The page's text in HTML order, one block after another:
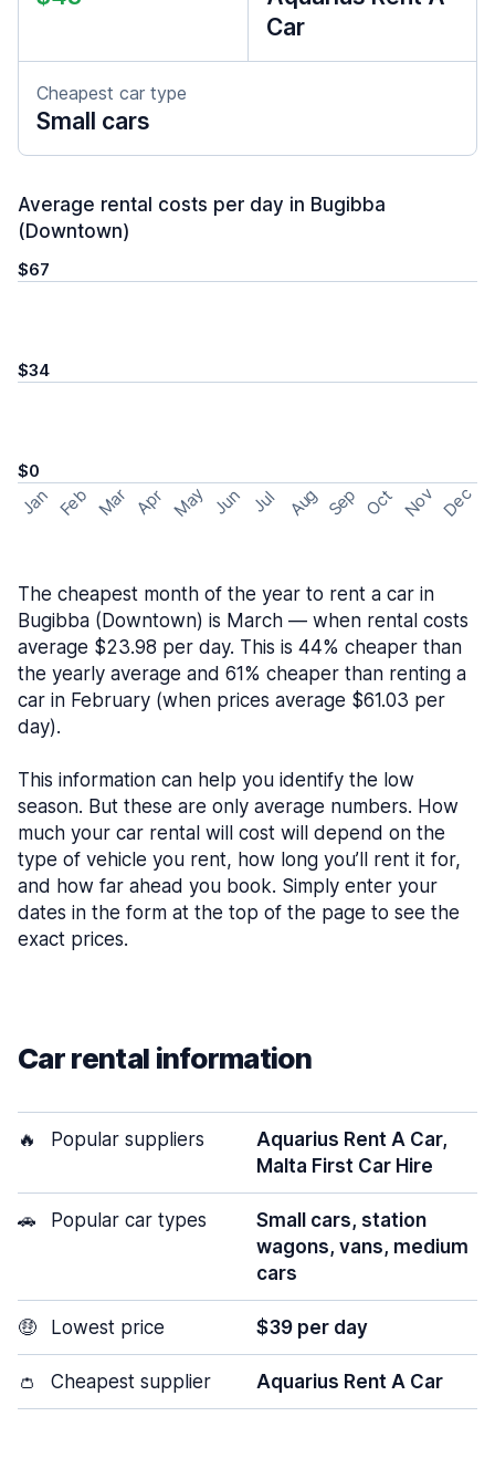
Car
Cheapest car type
Small cars
Average rental costs per day in Bugibba
(Downtown)
$67
$34
$0
Jan Feb Mar Apr May Jun Jul Aug Sep Oct Nov Dec
The cheapest month of the year to rent a car in
Bugibba (Downtown) is March — when rental costs
average $23.98 per day. This is 44% cheaper than
the yearly average and 61% cheaper than renting a
car in February (when prices average $61.03 per
day).
This information can help you identify the low
season. But these are only average numbers. How
much your car rental will cost will depend on the
type of vehicle you rent, how long you’ll rent it for,
and how far ahead you book. Simply enter your
dates in the form at the top of the page to see the
exact prices.
Car rental information
🔥 Popular suppliers
Aquarius Rent A Car,
Malta First Car Hire
🚗 Popular car types
Small cars, station
wagons, vans, medium
cars
🤑 Lowest price $39 per day
👛 Cheapest supplier Aquarius Rent A Car